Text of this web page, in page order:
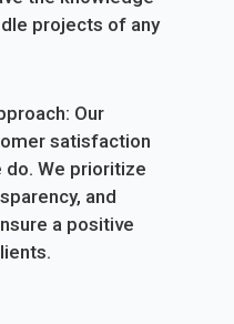
projects of any
Our
satisfaction
do. We prioritize
and
a positive